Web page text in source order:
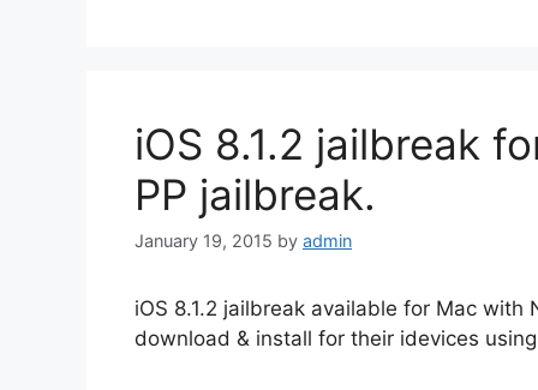
iOS 8.1.2 jailbreak
PP jailbreak.
January 19, 2015 by admin
iOS 8.1.2 jailbreak available for Mac
download & install for their idevices